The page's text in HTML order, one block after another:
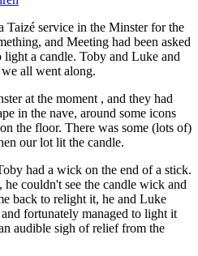
Taizé service in the Minster for the
and Meeting had been asked
a candle. Toby and Luke and
all went along.
at the moment , and they had
in the nave, around some icons
the floor. There was some (lots of)
our lot lit the candle.
had a wick on the end of a stick.
couldn't see the candle wick and
back to relight it, he and Luke
fortunately managed to light it
audible sigh of relief from the